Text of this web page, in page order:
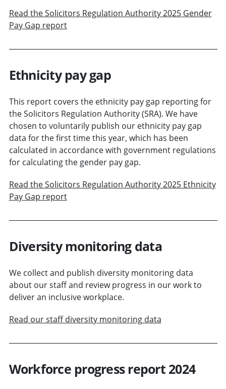
Read the Solicitors Regulation Authority 2025 Gender
Pay Gap report
Ethnicity pay gap
This report covers the ethnicity pay gap reporting for
the Solicitors Regulation Authority (SRA). We have
chosen to voluntarily publish our ethnicity pay gap
data for the first time this year, which has been
calculated in accordance with government regulations
for calculating the gender pay gap.
Read the Solicitors Regulation Authority 2025 Ethnicity
Pay Gap report
Diversity monitoring data
We collect and publish diversity monitoring data
about our staff and review progress in our work to
deliver an inclusive workplace.
Read our staff diversity monitoring data
Workforce progress report 2024